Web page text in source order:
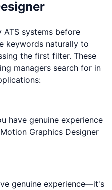
ATS systems before
keywords naturally to
the first filter. These
managers search for in
have genuine experience
Graphics Designer
genuine experience—it's